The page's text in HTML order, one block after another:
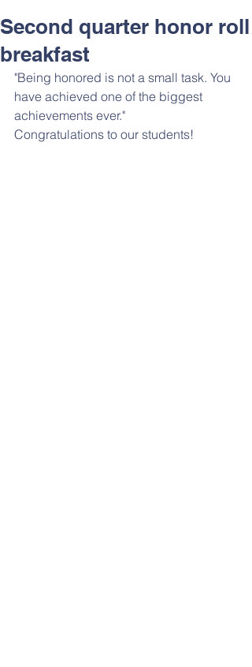
Second quarter honor roll
breakfast
"Being honored is not a small task. You
have achieved one of the biggest
achievements ever."
Congratulations to our students!